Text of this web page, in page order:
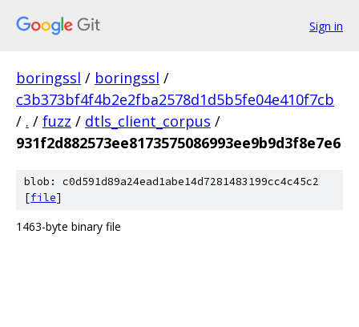
Sign in
boringssl / boringssl /
c3b373bf4f4b2e2fba2578d1d5b5fe04e410f7cb
/ . / fuzz / dtls_client_corpus /
931f2d882573ee8173575086993ee9b9d3f8e7e6
blob: c0d591d89a24ead1abe14d7281483199cc4c45c2
[file]
1463-byte binary file